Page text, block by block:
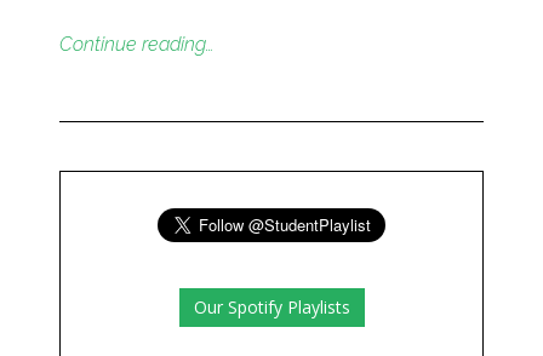
Continue reading…
Our Spotify Playlists